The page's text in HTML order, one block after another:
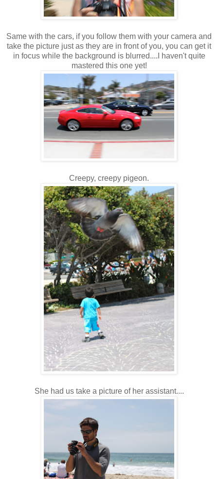
Same with the cars, if you follow them with your camera and
take the picture just as they are in front of you, you can get it
in focus while the background is blurred....I haven't quite
mastered this one yet!
Creepy, creepy pigeon.
She had us take a picture of her assistant....